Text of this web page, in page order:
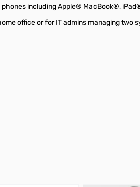
including Apple® MacBook®,
office or for IT admins managing two